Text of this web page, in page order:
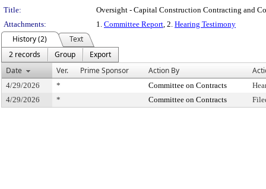
Title:
Oversight - Capital Construction Contracting and
Attachments:
1. Committee Report, 2. Hearing Testimony
History (2)
Text
2 records
Group
Export
Date
Ver. Prime Sponsor Action By
4/29/2026 * Committee on Contracts
4/29/2026
* Committee on Contracts